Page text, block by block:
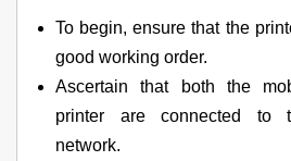
To begin, ensure that the
good working order.
Ascertain that both the
printer are connected to
network.